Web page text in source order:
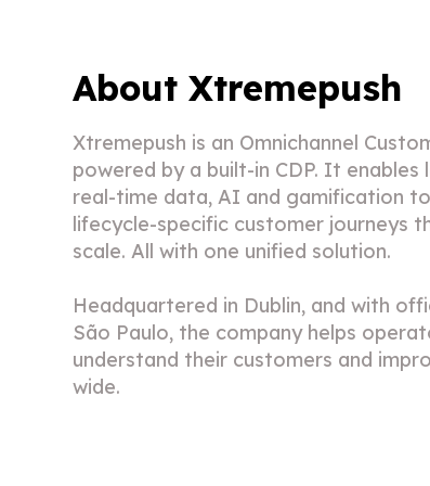
About Xtremepush
Xtremepush is an Omnichannel
powered by a built-in CDP. It
real-time data, AI and gamification
lifecycle-specific customer journeys
scale. All with one unified solution.
Headquartered in Dublin, and with
São Paulo, the company helps
understand their customers and
wide.